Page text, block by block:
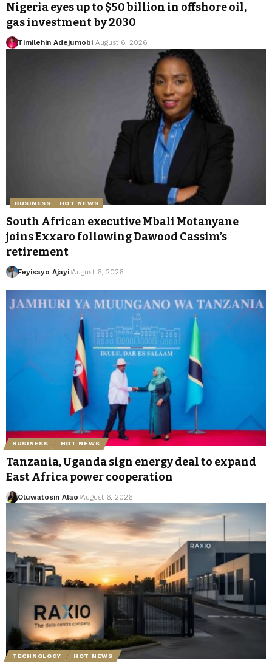
Nigeria eyes up to $50 billion in offshore oil,
gas investment by 2030
Timilehin Adejumobi August 6, 2026
BUSINESS HOT NEWS
South African executive Mbali Motanyane
joins Exxaro following Dawood Cassim’s
retirement
Feyisayo Ajayi August 6, 2026
BUSINESS HOT NEWS
Tanzania, Uganda sign energy deal to expand
East Africa power cooperation
Oluwatosin Alao August 6, 2026
TECHNOLOGY HOT NEWS